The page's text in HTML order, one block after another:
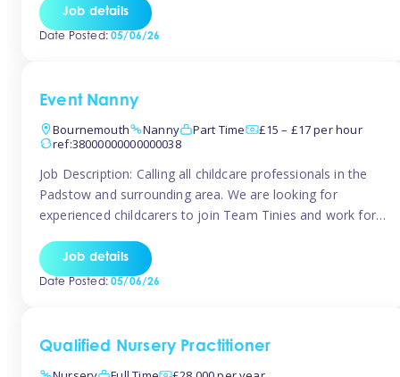
caring for the older child too The family are looking for 3-
6 […]
Job details
Date Posted:05/06/26
Event Nanny
Bournemouth
Nanny Part Time
£15 – £17 per hour
ref:38000000000000038
Job Description: Calling all childcare professionals in the
Padstow and surrounding area. We are looking for
experienced childcarers to join Team Tinies and work for
venues. You must have experience working with children
either as a nanny or in a nursery or school setting […]
Job details
Date Posted:05/06/26
Qualified Nursery Practitioner